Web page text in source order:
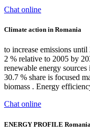
Chat online
Climate action in Romania
to increase emissions
2 % relative to 2005 by
renewable energy
30.7 % share is focused
biomass . Energy
Chat online
ENERGY PROFILE Romania